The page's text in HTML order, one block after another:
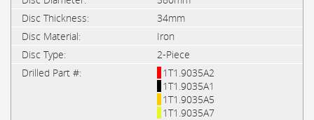
34mm
Iron
2-Piece
1T1.9035A2
1T1.9035A1
1T1.9035A5
1T1.9035A7